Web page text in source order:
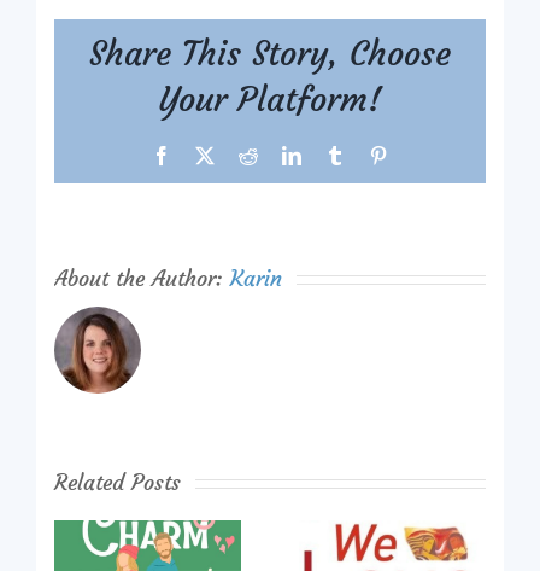
Share This Story, Choose
Your Platform!
Facebook RedditLinkedInTumblr
About the Author:Karin
Related Posts